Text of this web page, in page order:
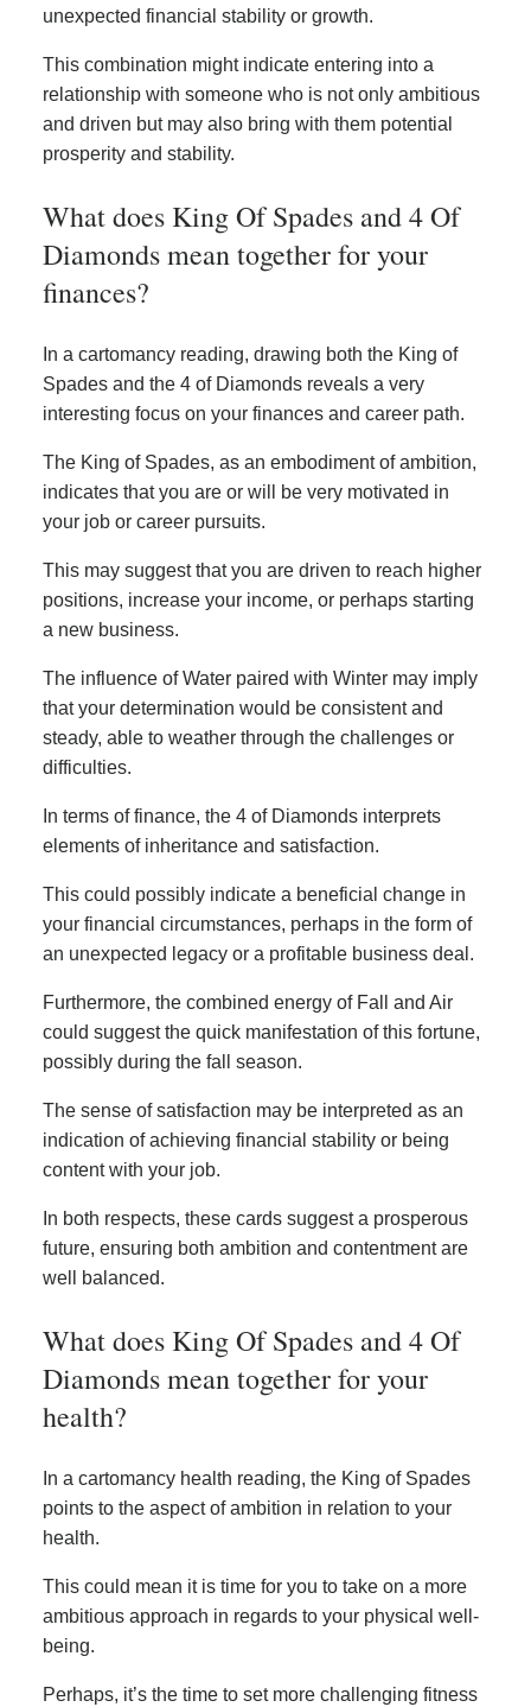
unexpected financial stability or growth.
This combination might indicate entering into a
relationship with someone who is not only ambitious
and driven but may also bring with them potential
prosperity and stability.
What does King Of Spades and 4 Of
Diamonds mean together for your
finances?
In a cartomancy reading, drawing both the King of
Spades and the 4 of Diamonds reveals a very
interesting focus on your finances and career path.
The King of Spades, as an embodiment of ambition,
indicates that you are or will be very motivated in
your job or career pursuits.
This may suggest that you are driven to reach higher
positions, increase your income, or perhaps starting
a new business.
The influence of Water paired with Winter may imply
that your determination would be consistent and
steady, able to weather through the challenges or
difficulties.
In terms of finance, the 4 of Diamonds interprets
elements of inheritance and satisfaction.
This could possibly indicate a beneficial change in
your financial circumstances, perhaps in the form of
an unexpected legacy or a profitable business deal.
Furthermore, the combined energy of Fall and Air
could suggest the quick manifestation of this fortune,
possibly during the fall season.
The sense of satisfaction may be interpreted as an
indication of achieving financial stability or being
content with your job.
In both respects, these cards suggest a prosperous
future, ensuring both ambition and contentment are
well balanced.
What does King Of Spades and 4 Of
Diamonds mean together for your
health?
In a cartomancy health reading, the King of Spades
points to the aspect of ambition in relation to your
health.
This could mean it is time for you to take on a more
ambitious approach in regards to your physical well-
being.
Perhaps, it’s the time to set more challenging fitness